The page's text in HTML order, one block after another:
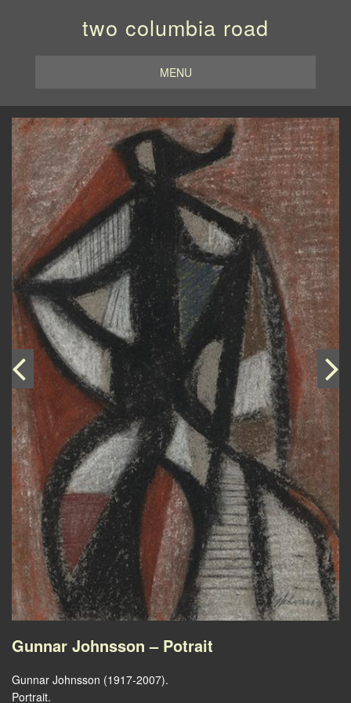
two columbia road
MENU
Gunnar Johnsson – Potrait
Gunnar Johnsson (1917-2007).
Portrait.